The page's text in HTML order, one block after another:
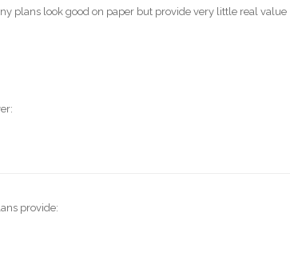
plans look good on paper but provide very little real value
provide: